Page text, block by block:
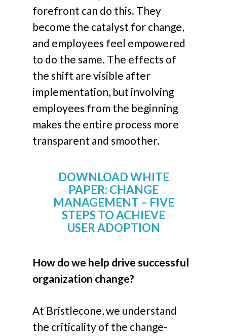
forefront can do this. They
become the catalyst for change,
and employees feel empowered
to do the same. The effects of
the shift are visible after
implementation, but involving
employees from the beginning
makes the entire process more
transparent and smoother.
DOWNLOAD WHITE
PAPER: CHANGE
MANAGEMENT – FIVE
STEPS TO ACHIEVE
USER ADOPTION
How do we help drive successful
organization change?
At Bristlecone, we understand
the criticality of the change-